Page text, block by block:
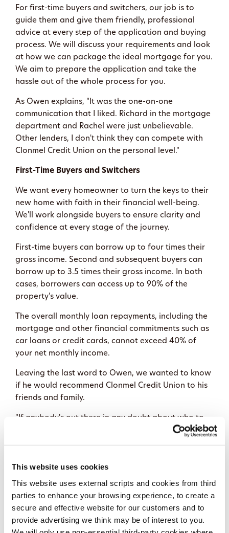
This website uses cookies
This website uses external scripts and cookies from third
parties to enhance your browsing experience, to create a
secure and effective website for our customers and to
provide advertising we think may be of interest to you.
For first-time buyers and switchers, our job is to
guide them and give them friendly, professional
advice at every step of the application and buying
process. We will discuss your requirements and look
at how we can package the ideal mortgage for you.
We aim to prepare the application and take the
hassle out of the whole process for you.
As Owen explains, "It was the one-on-one
communication that I liked. Richard in the mortgage
department and Rachel were just unbelievable.
Other lenders, I don't think they can compete with
Clonmel Credit Union on the personal level."
First-Time Buyers and Switchers
We want every homeowner to turn the keys to their
new home with faith in their financial well-being.
We'll work alongside buyers to ensure clarity and
confidence at every stage of the journey.
First-time buyers can borrow up to four times their
gross income. Second and subsequent buyers can
borrow up to 3.5 times their gross income. In both
cases, borrowers can access up to 90% of the
property's value.
The overall monthly loan repayments, including the
mortgage and other financial commitments such as
car loans or credit cards, cannot exceed 40% of
your net monthly income.
Leaving the last word to Owen, we wanted to know
if he would recommend Clonmel Credit Union to his
friends and family.
"If anybody's out there in any doubt about who to
go with for a mortgage, hands down Clonmel Credit
just paperwork. It is not just an approval letter. It is
a new beginning. Security within your own four
walls. A home is your castle, and there's no place
like home!